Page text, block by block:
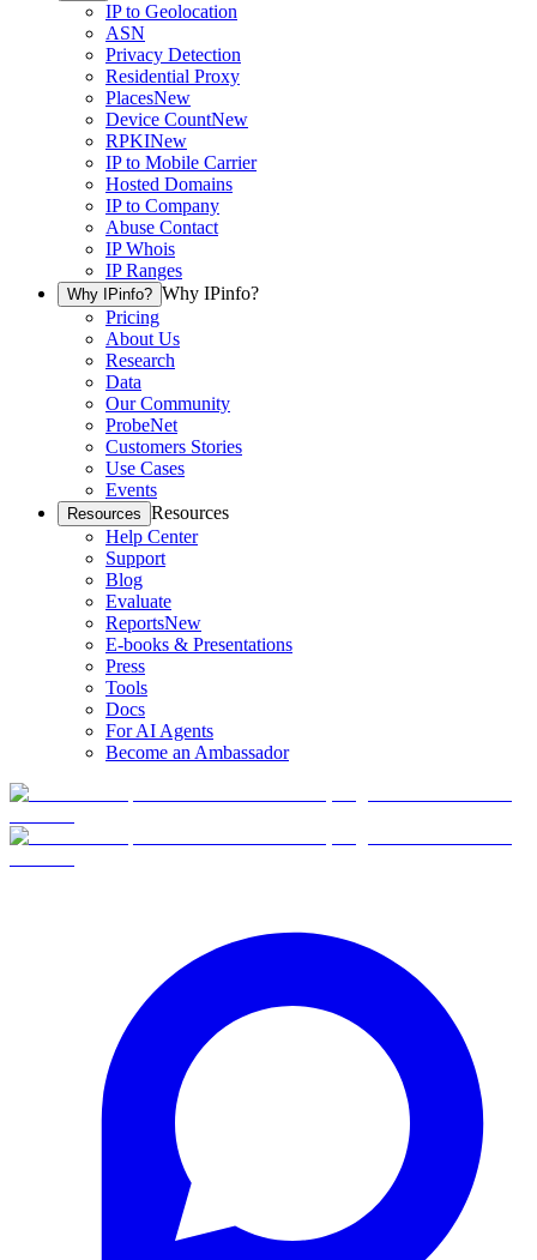
IP to Geolocation
ASN
Privacy Detection
Residential Proxy
PlacesNew
Device CountNew
RPKINew
IP to Mobile Carrier
Hosted Domains
IP to Company
Abuse Contact
IP Whois
IP Ranges
Why IPinfo? Why IPinfo?
Pricing
About Us
Research
Data
Our Community
ProbeNet
Customers Stories
Use Cases
Events
Resources Resources
Help Center
Support
Blog
Evaluate
ReportsNew
E-books & Presentations
Press
Tools
Docs
For AI Agents
Become an Ambassador